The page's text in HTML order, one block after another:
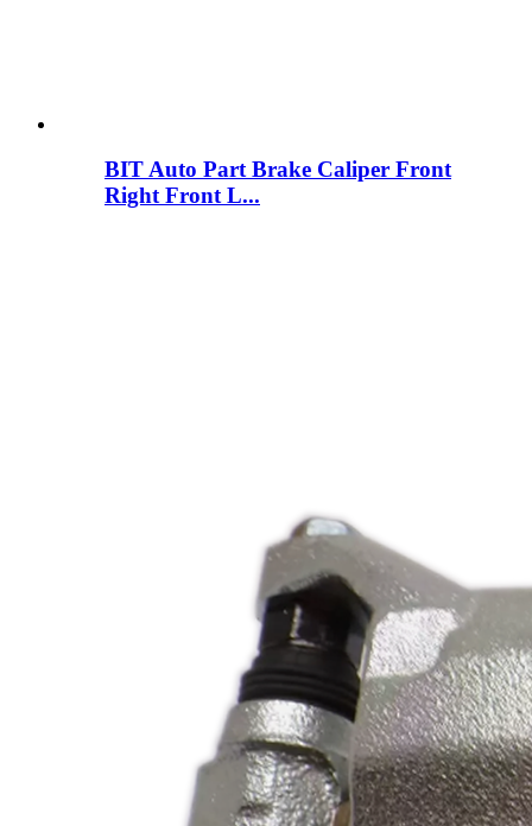
BIT Auto Part Brake Caliper Front
Right Front L...